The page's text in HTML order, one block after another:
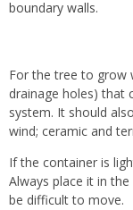
boundary walls.
For the tree to grow
drainage holes)
system. It should
wind; ceramic and
If the container is
Always place it in
be difficult to move.